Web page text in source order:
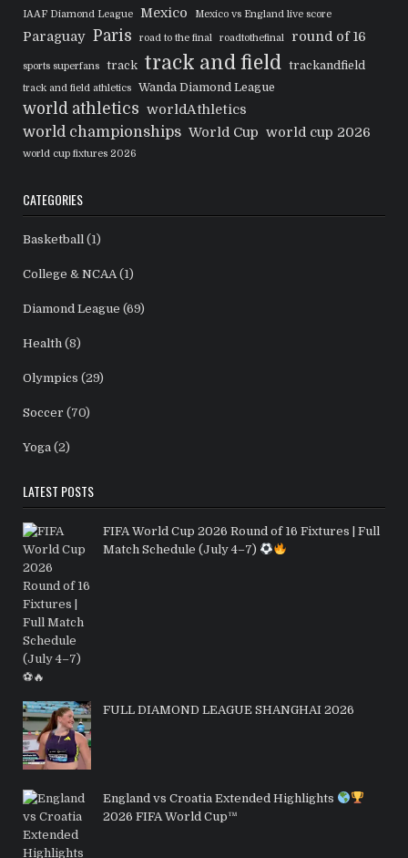
IAAF Diamond League
Mexico Mexico vs England live score
Paraguay Paris road to the final roadtothefinal round of 16
sports superfans track track and field trackandfield
track and field athletics Wanda Diamond League
world athletics worldAthletics
world championships World Cup world cup 2026
world cup fixtures 2026
CATEGORIES
Basketball (1)
College & NCAA(1)
Diamond League (69)
Health (8)
Olympics (29)
Soccer (70)
Yoga (2)
LATEST POSTS
FIFA World Cup 2026 Round of 16 Fixtures | Full
Match Schedule (July 4–7)
FULL DIAMOND LEAGUE SHANGHAI 2026
England vs Croatia Extended Highlights
2026 FIFA World Cup™